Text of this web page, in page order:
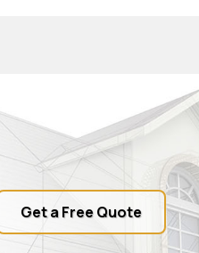
Get a Free Quote